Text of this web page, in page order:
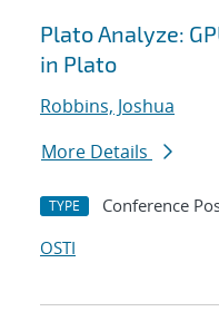
Plato Analyze:
in Plato
Robbins, Joshua
More Details
TYPE Conference
OSTI